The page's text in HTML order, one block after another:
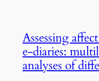
Assessing
e‑diaries:
analyses of